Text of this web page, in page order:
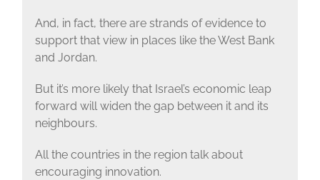
And, in fact, there are strands of evidence to
support that view in places like the West Bank
and Jordan.
But it’s more likely that Israel’s economic leap
forward will widen the gap between it and its
neighbours.
All the countries in the region talk about
encouraging innovation.